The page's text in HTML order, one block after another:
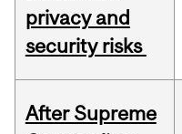
privacy and
security risks
After Supreme